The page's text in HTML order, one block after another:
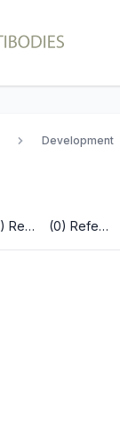
Development
(0) Reviews (0) References